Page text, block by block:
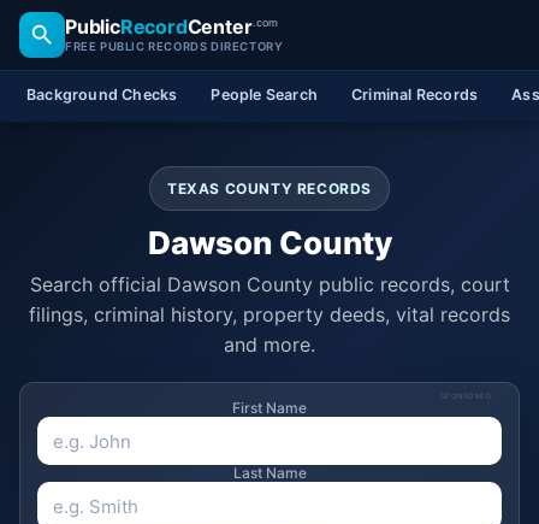
PublicRecordCenter.com
FREE PUBLIC RECORDS DIRECTORY
Background Checks People Search Criminal Records
TEXAS COUNTY RECORDS
Dawson County
Search official Dawson County public records, court
filings, criminal history, property deeds, vital records
and more.
SPONSORED
First Name
Last Name